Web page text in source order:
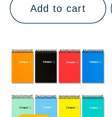
Add to cart